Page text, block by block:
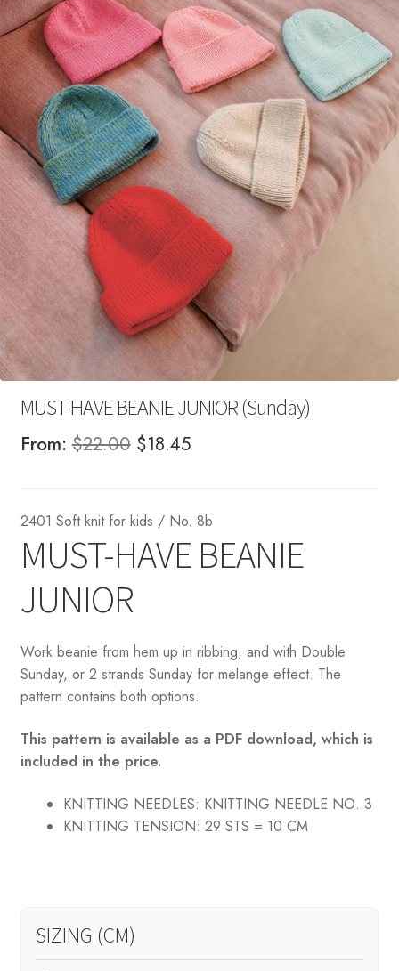
Your Account
MUST-HAVE BEANIE JUNIOR (Sunday)
From:$22.00 Original
$22.00.
$18.45Current
$18.45.
2401 Soft knit for kids / No. 8b
MUST-HAVE BEANIE
JUNIOR
Work beanie from hem up in ribbing, and with Double
Sunday, or 2 strands Sunday for melange effect. The
pattern contains both options.
This pattern is available as a PDF download, which is
included in the price.
KNITTING NEEDLES: KNITTING NEEDLE NO. 3
KNITTING TENSION: 29 STS = 10 CM
SIZING (CM)